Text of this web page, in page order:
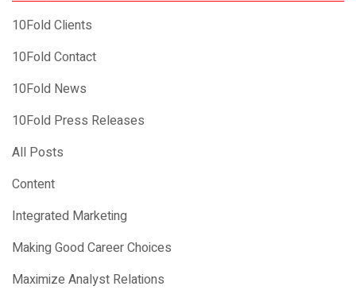
10Fold Clients
10Fold Contact
10Fold News
10Fold Press Releases
All Posts
Content
Integrated Marketing
Making Good Career Choices
Maximize Analyst Relations